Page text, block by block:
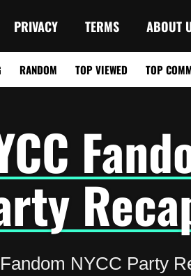
PRIVACY TERMS ABOUT
RANDOM TOP VIEWED TOP
NYCC Party